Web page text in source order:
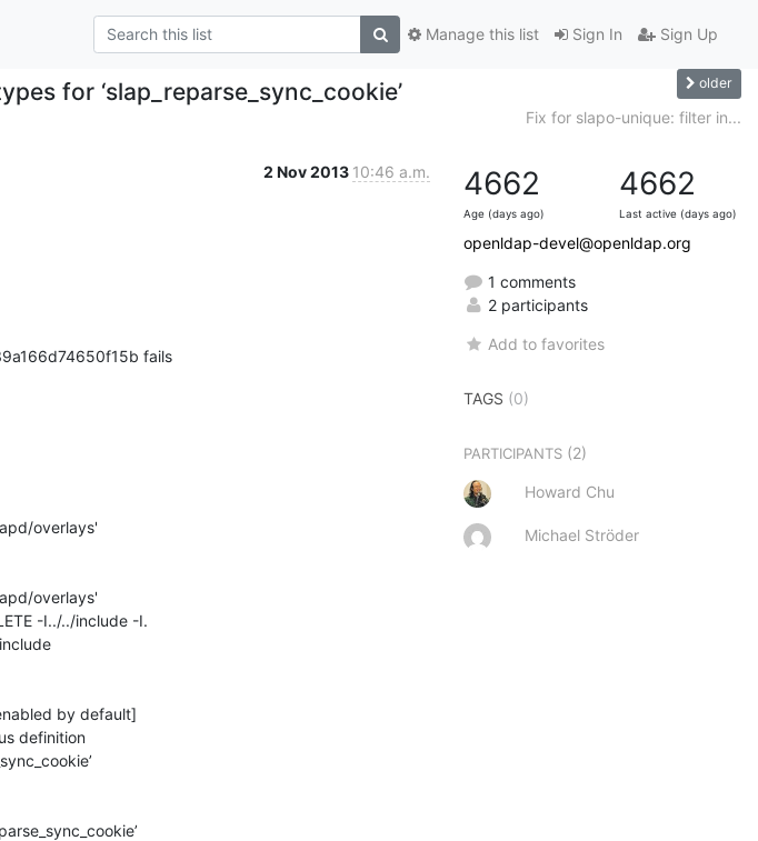
Sign In Sign Up
Manage this list
for ‘slap_reparse_sync_cookie’ older
Fix for slapo-unique: filter in...
2 Nov 2013 10:46 a.m.
fails
overlays'
overlays'
-I../../include -I.
by default]
definition
4662
Age (days ago)
4662
Last active (days ago)
openldap-devel@openldap.org
1 comments
2 participants
Add to favorites
TAGS (0)
PARTICIPANTS (2)
Howard Chu
Michael Ströder